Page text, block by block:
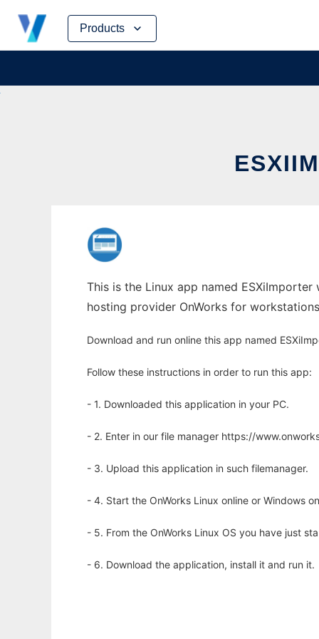
Products
Skip
content
This is the Linux app named
hosting provider OnWorks for
Download and run online this app named
Follow these instructions in order to run this app:
- 1. Downloaded this application in your PC.
- 2. Enter in our file manager https://
- 3. Upload this application in such filemanager.
- 4. Start the OnWorks Linux online or Windows
- 5. From the OnWorks Linux OS you have just
- 6. Download the application, install it and run it.